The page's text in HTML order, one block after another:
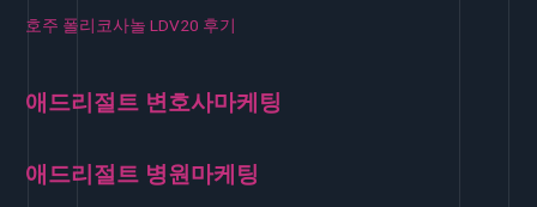
호주 폴리코사놀 LDV20 후기
애드리절트 변호사마케팅
애드리절트 병원마케팅